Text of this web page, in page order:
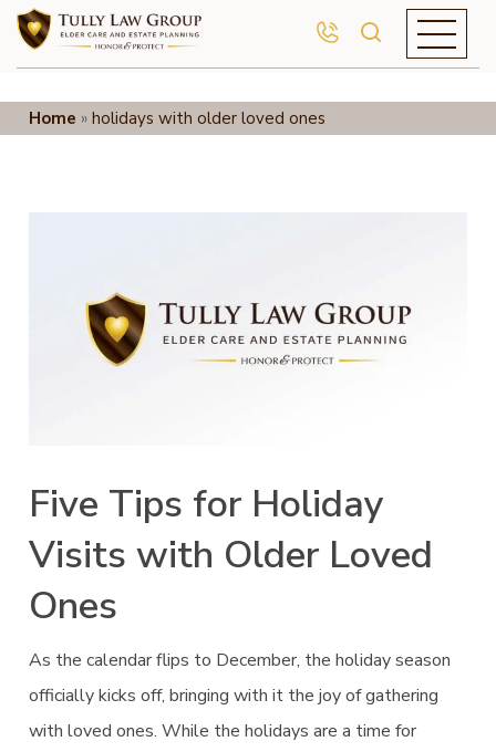
Home »holidays with older loved ones
Five Tips for Holiday
Visits with Older Loved
Ones
As the calendar flips to December, the holiday season
officially kicks off, bringing with it the joy of gathering
with loved ones. While the holidays are a time for